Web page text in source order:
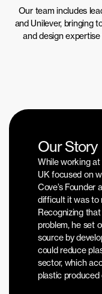
Our team includes
and Unilever, bringing
and design
Our Story
While working
UK focused on
Cove’s Founder
difficult it was to
Recognizing
problem, he set
source by
could reduce
sector, which
plastic produced